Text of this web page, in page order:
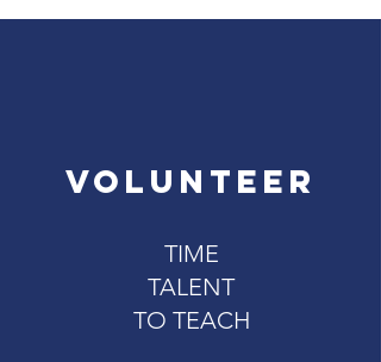
VOLUNTEER
TIME
TALENT
TO TEACH